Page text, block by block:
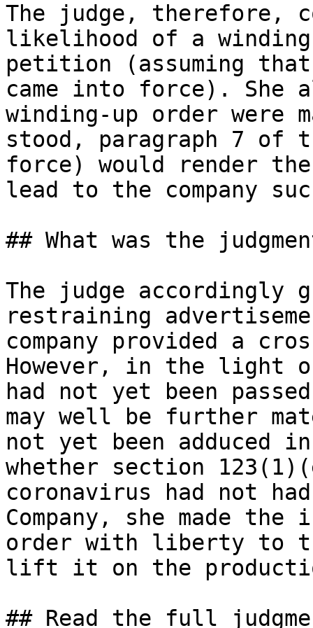
The judge, therefore,
likelihood of a
petition (assuming
came into force). She
winding-up order were
stood, paragraph 7
force) would render
lead to the company
## What was the
The judge accordingly
restraining
company provided a
However, in the
had not yet been
may well be further
not yet been adduced
whether section
coronavirus had not
Company, she made
order with liberty to
lift it on the
## Read the full